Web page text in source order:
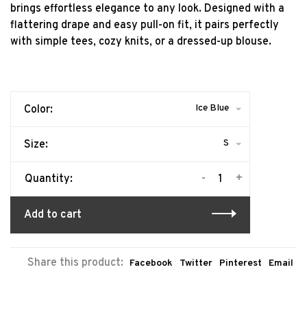
brings effortless elegance to any look. Designed with a
flattering drape and easy pull-on fit, it pairs perfectly
with simple tees, cozy knits, or a dressed-up blouse.
Color: Ice Blue
Size: S
Quantity: +
-
Add to cart
Share this product: Facebook Twitter Pinterest Email